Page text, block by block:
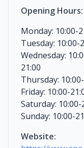
Opening Hours:
Monday: 10:00-
Tuesday: 10:00-
Wednesday:
21:00
Thursday:
Friday: 10:00-
Saturday: 10:00-
Sunday: 10:00-
Website: